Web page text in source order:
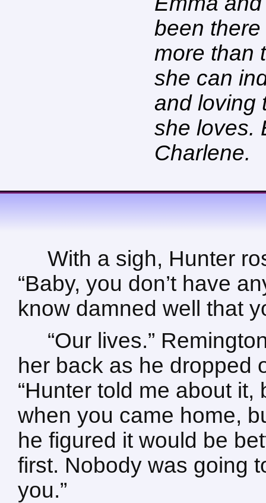
been
more than
she can
and loving
she loves.
Charlene.
With a sigh, Hunter
“Baby, you don’t have
know damned well that
“Our lives.”
her back as he dropped
“Hunter told me about
when you came home,
he figured it would be
first. Nobody was going
you.”